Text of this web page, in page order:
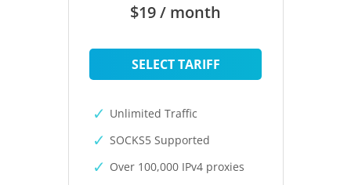
$19 / month
SELECT TARIFF
Unlimited Traffic
SOCKS5 Supported
Over 100,000 IPv4 proxies